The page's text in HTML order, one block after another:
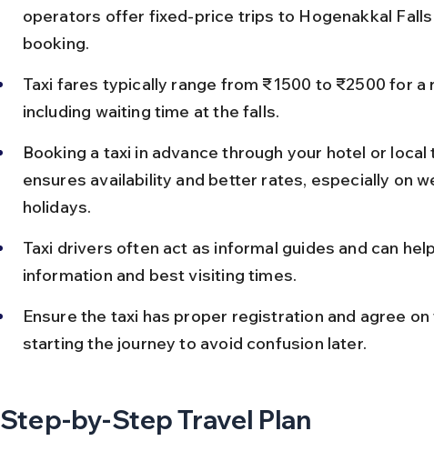
operators offer fixed-price trips to Hogenakkal
booking.
Taxi fares typically range from ₹1500 to ₹2500 for a
including waiting time at the falls.
Booking a taxi in advance through your hotel or
ensures availability and better rates, especially on
holidays.
Taxi drivers often act as informal guides and can
information and best visiting times.
Ensure the taxi has proper registration and agree
starting the journey to avoid confusion later.
Step-by-Step Travel Plan